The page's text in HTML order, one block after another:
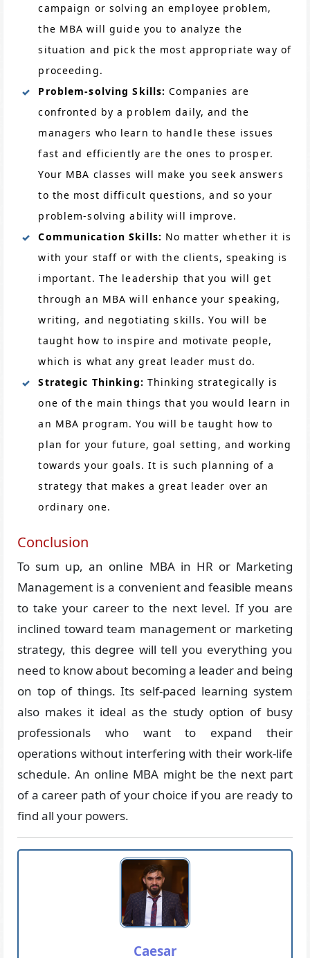
campaign or solving an employee problem,
the MBA will guide you to analyze the
situation and pick the most appropriate way of
proceeding.
Problem-solving Skills:Companies are
confronted by a problem daily, and the
managers who learn to handle these issues
fast and efficiently are the ones to prosper.
Your MBA classes will make you seek answers
to the most difficult questions, and so your
problem-solving ability will improve.
Communication Skills: No matter whether it is
with your staff or with the clients, speaking is
important. The leadership that you will get
through an MBA will enhance your speaking,
writing, and negotiating skills. You will be
taught how to inspire and motivate people,
which is what any great leader must do.
Strategic Thinking: Thinking strategically is
one of the main things that you would learn in
an MBA program. You will be taught how to
plan for your future, goal setting, and working
towards your goals. It is such planning of a
strategy that makes a great leader over an
ordinary one.
Conclusion
To sum up, an online MBA in HR or Marketing
Management is a convenient and feasible means
to take your career to the next level. If you are
inclined toward team management or marketing
strategy, this degree will tell you everything you
need to know about becoming a leader and being
on top of things. Its self-paced learning system
also makes it ideal as the study option of busy
professionals who want to expand their
operations without interfering with their work-life
schedule. An online MBA might be the next part
of a career path of your choice if you are ready to
find all your powers.
Caesar